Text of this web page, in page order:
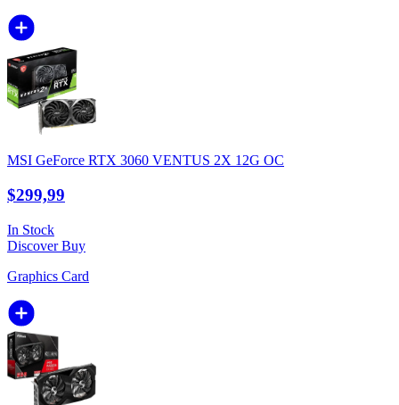
MSI GeForce RTX 3060 VENTUS 2X 12G OC
$299,99
In Stock
DiscoverBuy
Graphics Card